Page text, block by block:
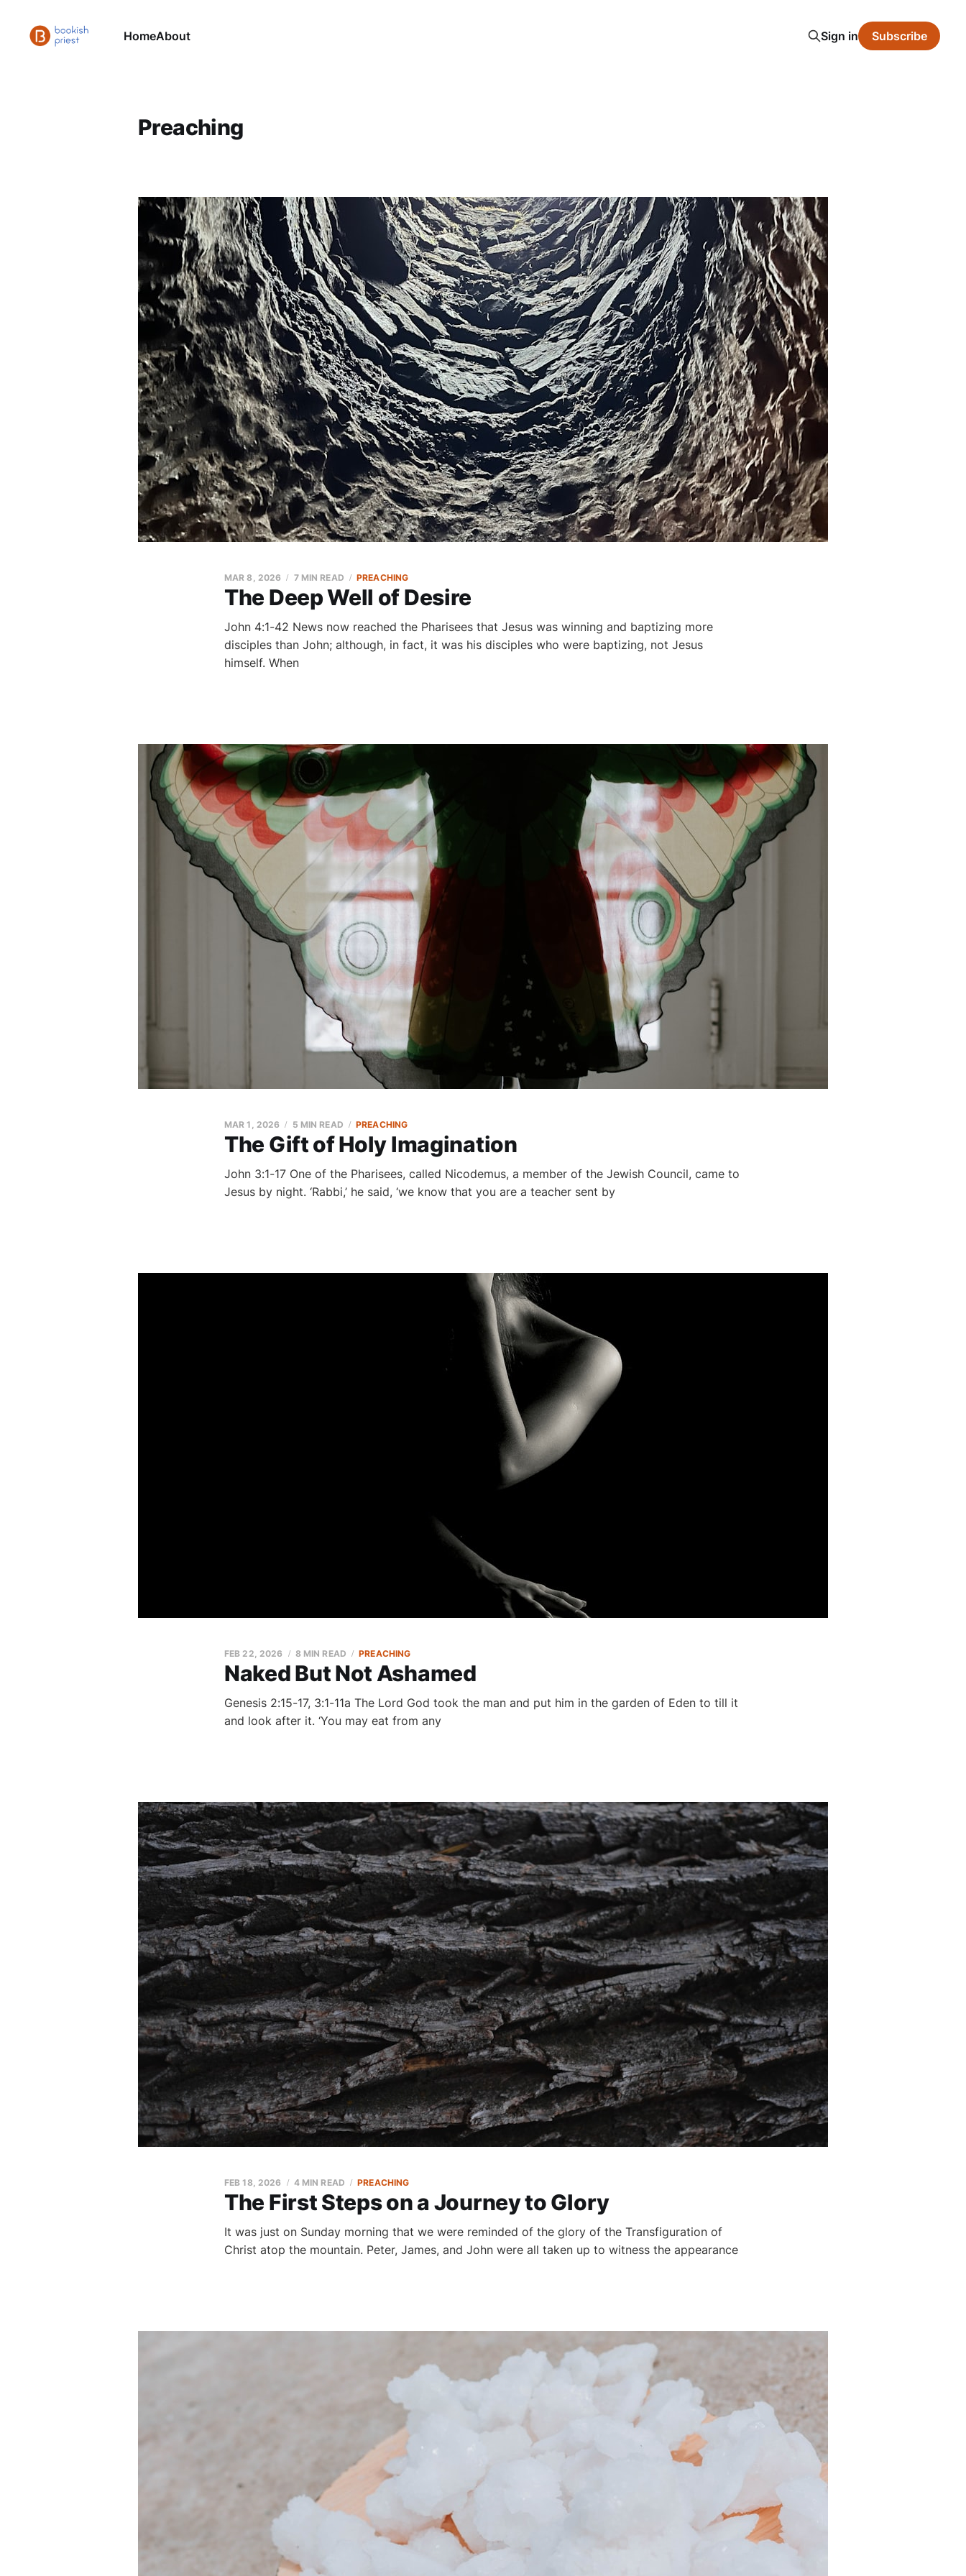
HomeAbout Sign in Subscribe
Preaching
The Deep Well of Desire
MAR 8, 2026 7 MIN READ PREACHING
John 4:1-42 News now reached the Pharisees that Jesus was winning and baptizing more
disciples than John; although, in fact, it was his disciples who were baptizing, not Jesus
himself. When
The Gift of Holy Imagination
MAR 1, 2026 5 MIN READ PREACHING
John 3:1-17 One of the Pharisees, called Nicodemus, a member of the Jewish Council, came to
Jesus by night. ‘Rabbi,’ he said, ‘we know that you are a teacher sent by
Naked But Not Ashamed
FEB 22, 2026 8 MIN READ PREACHING
Genesis 2:15-17, 3:1-11a The Lord God took the man and put him in the garden of Eden to till it
and look after it. ‘You may eat from any
The First Steps on a Journey to Glory
FEB 18, 2026 4 MIN READ PREACHING
It was just on Sunday morning that we were reminded of the glory of the Transfiguration of
Christ atop the mountain. Peter, James, and John were all taken up to witness the appearance